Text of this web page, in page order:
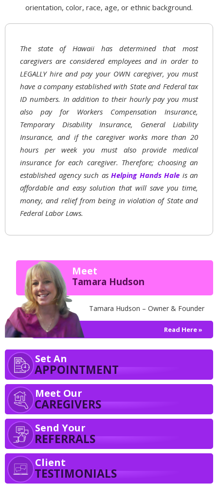
orientation, color, race, age, or ethnic background.
The state of Hawaii has determined that most
caregivers are considered employees and in order to
LEGALLY hire and pay your OWN caregiver, you must
have a company established with State and Federal tax
ID numbers. In addition to their hourly pay you must
also pay for Workers Compensation Insurance,
Temporary Disability Insurance, General Liability
Insurance, and if the caregiver works more than 20
hours per week you must also provide medical
insurance for each caregiver. Therefore; choosing an
established agency such as Helping Hands Hale is an
affordable and easy solution that will save you time,
money, and relief from being in violation of State and
Federal Labor Laws.
Meet
Tamara Hudson
Tamara Hudson – Owner & Founder
Read Here »
Set An
APPOINTMENT
Meet Our
CAREGIVERS
Send Your
REFERRALS
Client
TESTIMONIALS